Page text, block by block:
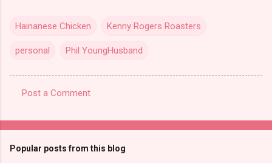
Hainanese Chicken Kenny Rogers Roasters
personal Phil YoungHusband
o
m
Post a Comment
Popular posts from this blog